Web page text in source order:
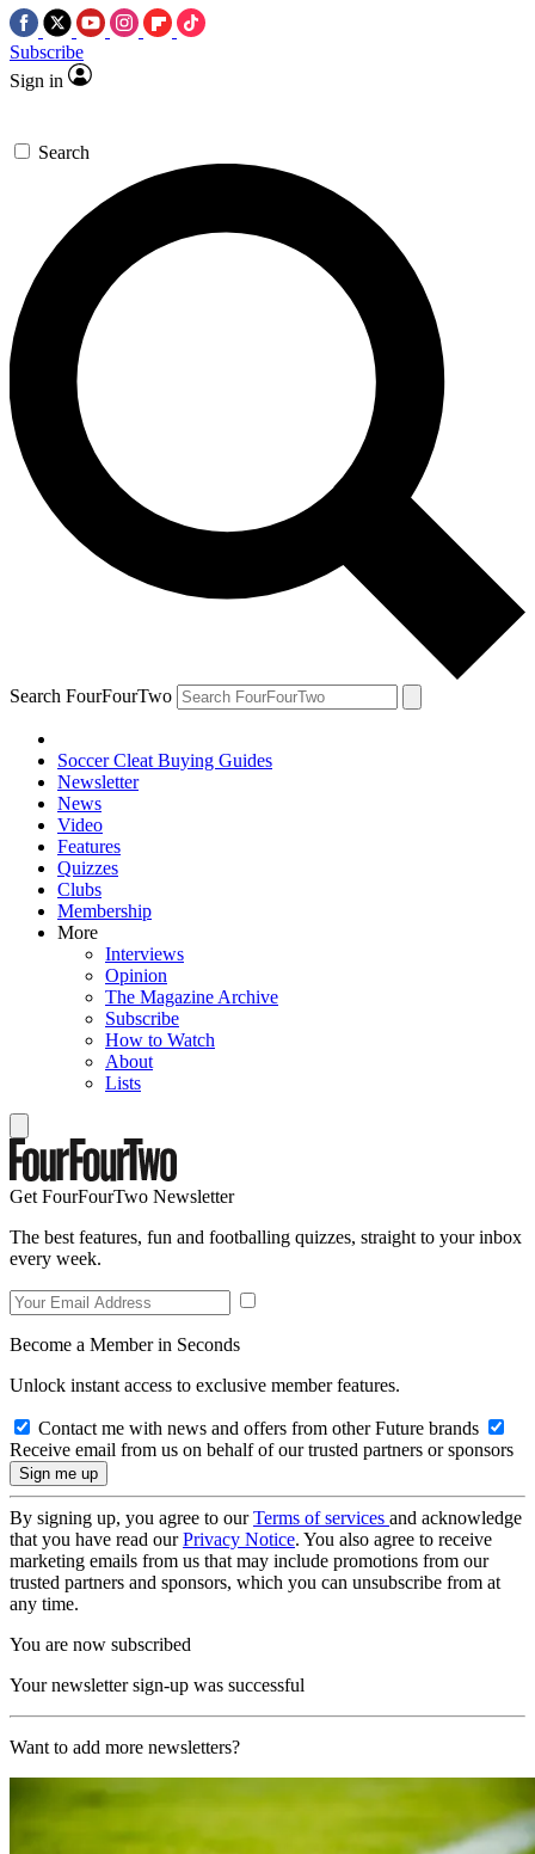
Subscribe
Sign in
Search
Search FourFourTwo
Soccer Cleat Buying Guides
Newsletter
News
Video
Features
Quizzes
Clubs
Membership
More
Interviews
Opinion
The Magazine Archive
Subscribe
How to Watch
About
Lists
Get FourFourTwo Newsletter
The best features, fun and footballing quizzes, straight to your inbox
every week.
Become a Member in Seconds
Unlock instant access to exclusive member features.
Contact me with news and offers from other Future brands
Receive email from us on behalf of our trusted partners or sponsors
By signing up, you agree to ourTerms of services and acknowledge
that you have read ourPrivacy Notice. You also agree to receive
marketing emails from us that may include promotions from our
trusted partners and sponsors, which you can unsubscribe from at
any time.
You are now subscribed
Your newsletter sign-up was successful
Want to add more newsletters?